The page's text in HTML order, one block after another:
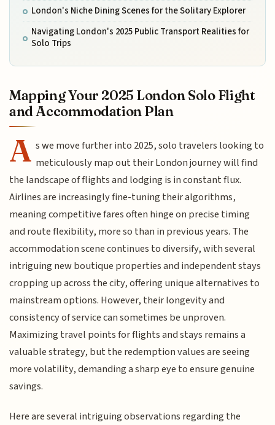
London's Niche Dining Scenes for the Solitary Explorer
Navigating London's 2025 Public Transport Realities for
Solo Trips
Mapping Your 2025 London Solo Flight
and Accommodation Plan
A s we move further into 2025, solo travelers looking to
meticulously map out their London journey will find
the landscape of flights and lodging is in constant flux.
Airlines are increasingly fine-tuning their algorithms,
meaning competitive fares often hinge on precise timing
and route flexibility, more so than in previous years. The
accommodation scene continues to diversify, with several
intriguing new boutique properties and independent stays
cropping up across the city, offering unique alternatives to
mainstream options. However, their longevity and
consistency of service can sometimes be unproven.
Maximizing travel points for flights and stays remains a
valuable strategy, but the redemption values are seeing
more volatility, demanding a sharp eye to ensure genuine
savings.
Here are several intriguing observations regarding the